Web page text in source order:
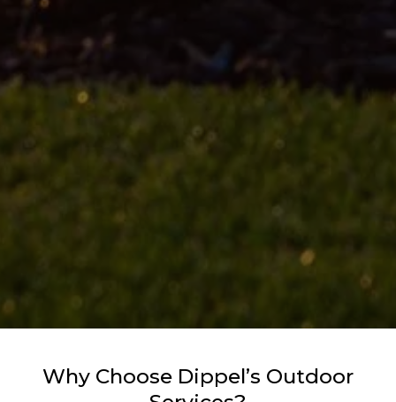
Why Choose Dippel’s Outdoor